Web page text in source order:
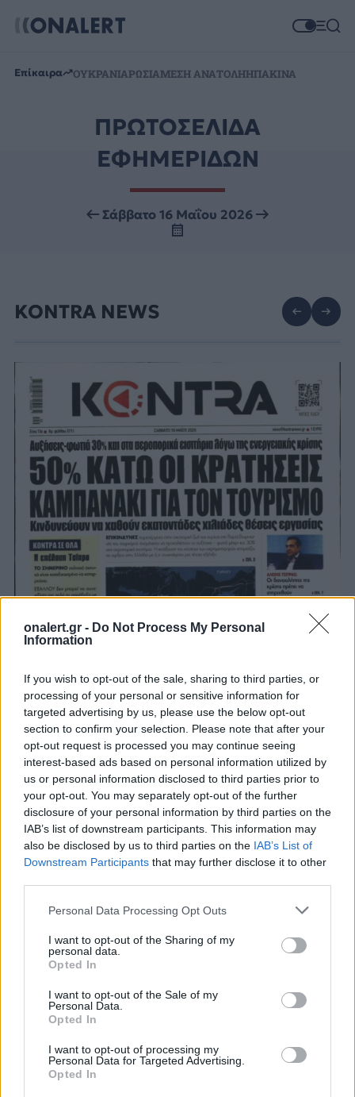
onalert.gr - Do Not Process My Personal
Information
If you wish to opt-out of the sale, sharing to third parties, or
processing of your personal or sensitive information for
targeted advertising by us, please use the below opt-out
section to confirm your selection. Please note that after your
opt-out request is processed you may continue seeing
interest-based ads based on personal information utilized by
us or personal information disclosed to third parties prior to
your opt-out. You may separately opt-out of the further
disclosure of your personal information by third parties on the
IAB’s list of downstream participants. This information may
also be disclosed by us to third parties on the IAB’s List of
Downstream Participants that may further disclose it to other
Personal Data Processing Opt Outs
I want to opt-out of the Sharing of my
personal data.
Opted In
I want to opt-out of the Sale of my
Personal Data.
Opted In
I want to opt-out of processing my
Personal Data for Targeted Advertising.
Opted In
Επίκαιρα ΟΥΚΡΑΝΙΑΡΩΣΙΑΜΕΣΗ ΑΝΑΤΟΛΗΗΠΑΚΙΝΑ
ΠΡΩΤΟΣΕΛΙΔΑ
ΕΦΗΜΕΡΙΔΩΝ
Σάββατο 16 Μαΐου 2026
KONTRA NEWS
Όλα τα πρωτοσέλιδα
ΔΙΑΦΗΜΙΣΗ